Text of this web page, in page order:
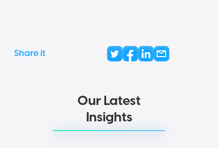
Share it
Our Latest
Insights